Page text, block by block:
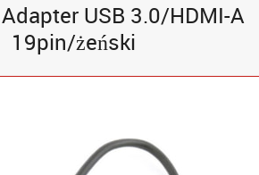
USB 3.0/HDMI-A
19pin/żeński